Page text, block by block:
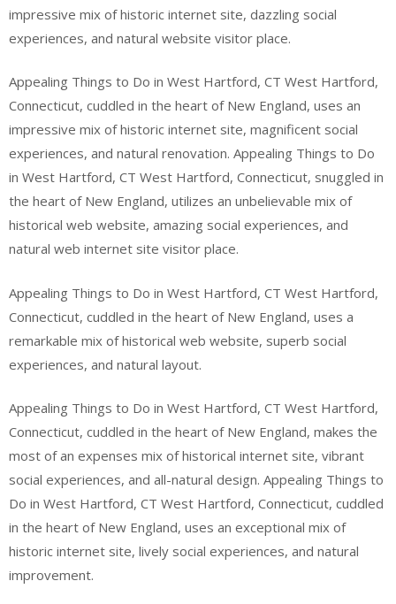
impressive mix of historic internet site, dazzling social
experiences, and natural website visitor place.
Appealing Things to Do in West Hartford, CT West Hartford,
Connecticut, cuddled in the heart of New England, uses an
impressive mix of historic internet site, magnificent social
experiences, and natural renovation. Appealing Things to Do
in West Hartford, CT West Hartford, Connecticut, snuggled in
the heart of New England, utilizes an unbelievable mix of
historical web website, amazing social experiences, and
natural web internet site visitor place.
Appealing Things to Do in West Hartford, CT West Hartford,
Connecticut, cuddled in the heart of New England, uses a
remarkable mix of historical web website, superb social
experiences, and natural layout.
Appealing Things to Do in West Hartford, CT West Hartford,
Connecticut, cuddled in the heart of New England, makes the
most of an expenses mix of historical internet site, vibrant
social experiences, and all-natural design. Appealing Things to
Do in West Hartford, CT West Hartford, Connecticut, cuddled
in the heart of New England, uses an exceptional mix of
historic internet site, lively social experiences, and natural
improvement.